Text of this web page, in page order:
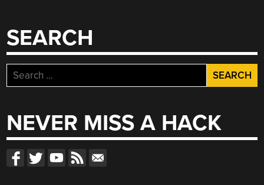
SEARCH
Search
for:
NEVER MISS A HACK